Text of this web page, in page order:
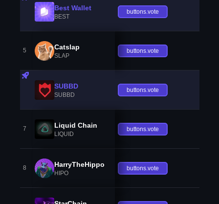
Best Wallet
BEST
buttons.vote
5 Catslap
SLAP
buttons.vote
SUBBD
SUBBD
buttons.vote
7 Liquid Chain
LIQUID
buttons.vote
8 HarryTheHippo
HIPO
buttons.vote